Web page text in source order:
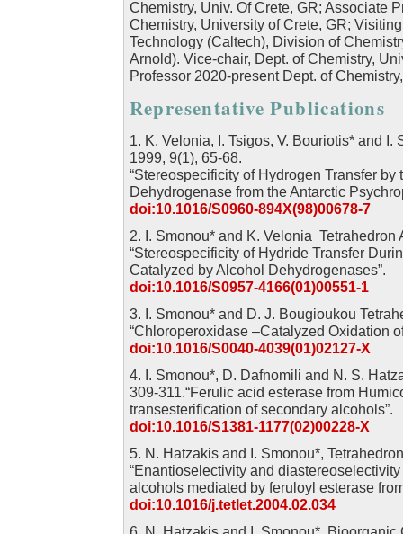
Chemistry, Univ. Of Crete, GR; Associate
Chemistry, University of Crete, GR;
Technology (Caltech), Division of
Arnold). Vice-chair, Dept. of Chemistry,
Professor 2020-present Dept. of
Representative Publications
1. K. Velonia, I. Tsigos, V. Bouriotis* and
1999, 9(1), 65-68.
“Stereospecificity of Hydrogen Transfer
Dehydrogenase from the Antarctic
doi:10.1016/S0960-894X(98)00678-7
2. I. Smonou* and K. Velonia Tetrahedron
“Stereospecificity of Hydride Transfer
Catalyzed by Alcohol Dehydrogenases”.
doi:10.1016/S0957-4166(01)00551-1
3. I. Smonou* and D. J. Bougioukou
“Chloroperoxidase –Catalyzed Oxidation
doi:10.1016/S0040-4039(01)02127-X
4. I. Smonou*, D. Dafnomili and N. S.
309-311.“Ferulic acid esterase from
transesterification of secondary alcohols”.
doi:10.1016/S1381-1177(02)00228-X
5. N. Hatzakis and I. Smonou*,
“Enantioselectivity and
alcohols mediated by feruloyl esterase
doi:10.1016/j.tetlet.2004.02.034